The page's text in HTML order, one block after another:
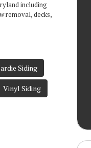
including
removal, decks,
Siding
Vinyl Siding